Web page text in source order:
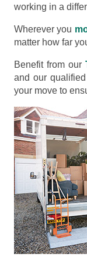
working in a
Wherever you
matter how far
Benefit from our
and our
your move to